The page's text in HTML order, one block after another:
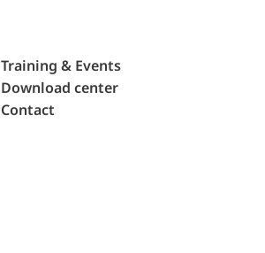
Training & Events
Download center
Contact